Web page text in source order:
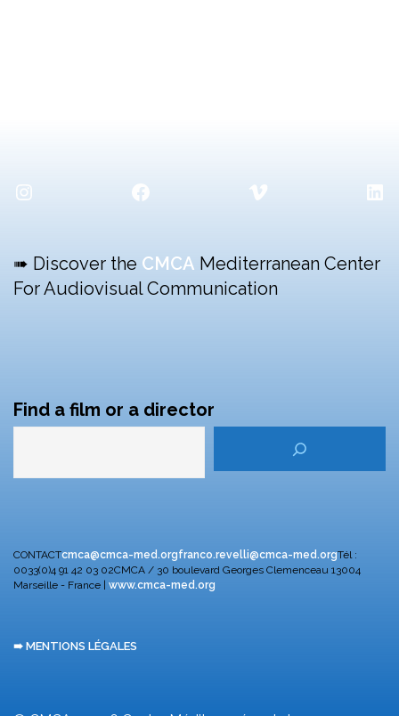
Instagram Facebook Vimeo
➠ Discover the CMCA Mediterranean Center
For Audiovisual Communication
Find a film or a director
CONTACTcmca@cmca-med.orgfranco.revelli@cmca-med.orgTél :
0033(0)4 91 42 03 02CMCA / 30 boulevard Georges Clemenceau 13004
Marseille - France | www.cmca-med.org
➠ MENTIONS LÉGALES